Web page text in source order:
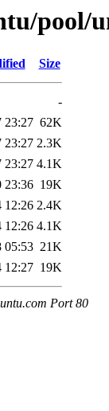
pool/
Size
-
23:27 62K
23:27 2.3K
23:27 4.1K
23:36 19K
12:26 2.4K
12:26 4.1K
05:53 21K
12:27 19K
Port 80